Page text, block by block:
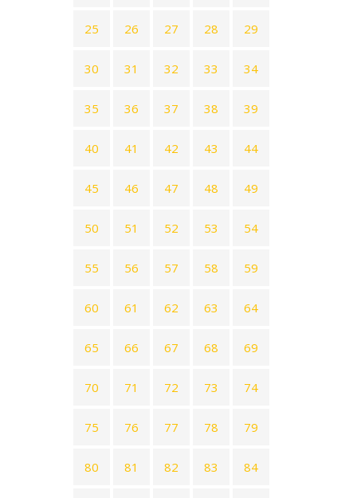
25 26 27 28 29
30 31 32 33 34
35 36 37 38 39
40 41 42 43 44
45 46 47 48 49
50 51 52 53 54
55 56 57 58 59
60 61 62 63 64
65 66 67 68 69
70 71 72 73 74
75 76 77 78 79
80 81 82 83 84